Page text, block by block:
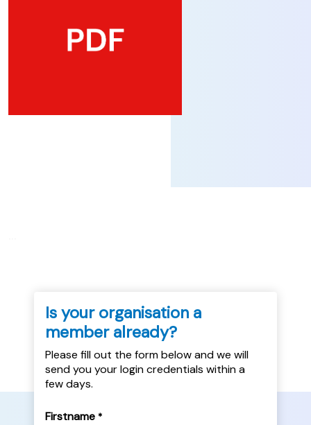
Is your organisation a
member already?
Please fill out the form below and we will
send you your login credentials within a
few days.
Firstname *